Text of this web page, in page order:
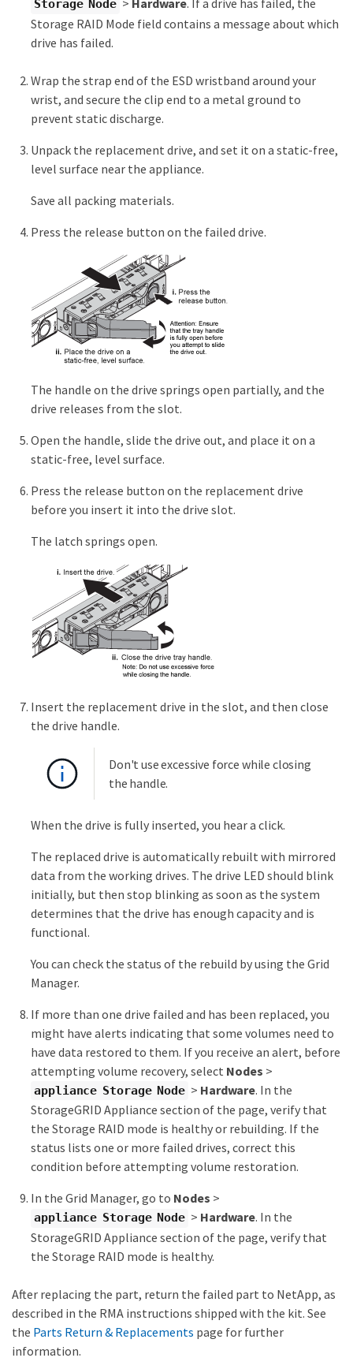
Storage Node > Hardware. If a drive has failed, the
Storage RAID Mode field contains a message about which
drive has failed.
Wrap the strap end of the ESD wristband around your
wrist, and secure the clip end to a metal ground to
prevent static discharge.
Unpack the replacement drive, and set it on a static-free,
level surface near the appliance.
Save all packing materials.
Press the release button on the failed drive.
The handle on the drive springs open partially, and the
drive releases from the slot.
Open the handle, slide the drive out, and place it on a
static-free, level surface.
Press the release button on the replacement drive
before you insert it into the drive slot.
The latch springs open.
Insert the replacement drive in the slot, and then close
the drive handle.
Don't use excessive force while closing
the handle.
When the drive is fully inserted, you hear a click.
The replaced drive is automatically rebuilt with mirrored
data from the working drives. The drive LED should blink
initially, but then stop blinking as soon as the system
determines that the drive has enough capacity and is
functional.
You can check the status of the rebuild by using the Grid
Manager.
If more than one drive failed and has been replaced, you
might have alerts indicating that some volumes need to
have data restored to them. If you receive an alert, before
attempting volume recovery, select Nodes >
appliance Storage Node > Hardware. In the
StorageGRID Appliance section of the page, verify that
the Storage RAID mode is healthy or rebuilding. If the
status lists one or more failed drives, correct this
condition before attempting volume restoration.
In the Grid Manager, go to Nodes >
appliance Storage Node > Hardware. In the
StorageGRID Appliance section of the page, verify that
the Storage RAID mode is healthy.
After replacing the part, return the failed part to NetApp, as
described in the RMA instructions shipped with the kit. See
the Parts Return & Replacements page for further
information.